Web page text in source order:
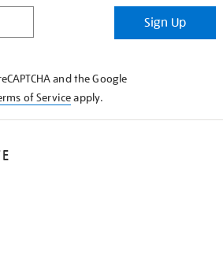
Sign Up
and the Google
of Serviceapply.